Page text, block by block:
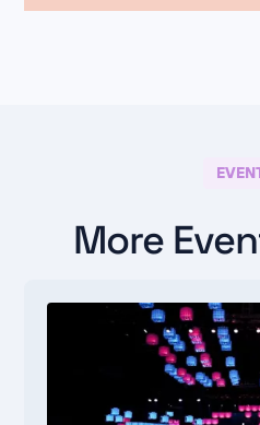
More